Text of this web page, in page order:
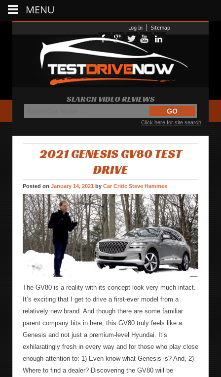
Log In Sitemap
SEARCH VIDEO REVIEWS
Click here for site search
2021 GENESIS GV80 TEST
DRIVE
Posted on January 14, 2021 by Car Critic Steve Hammes
The GV80 is a reality with its concept look very much intact.
It’s exciting that I get to drive a first-ever model from a
relatively new brand. And though there are some familiar
parent company bits in here, this GV80 truly feels like a
Genesis and not just a premium-level Hyundai. It’s
exhilaratingly fresh in every way and for those who play close
enough attention to: 1) Even know what Genesis is? And, 2)
Where to find a dealer? Discovering the GV80 will be
MENU